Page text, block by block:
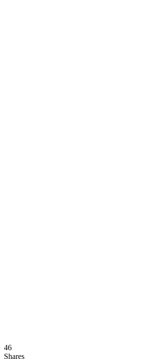
46
Shares